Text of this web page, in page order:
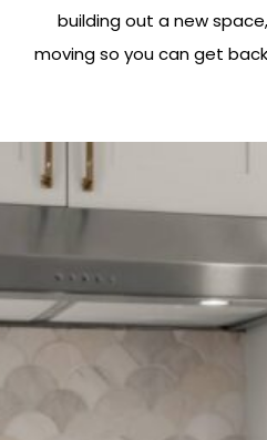
building out a new
moving so you can get